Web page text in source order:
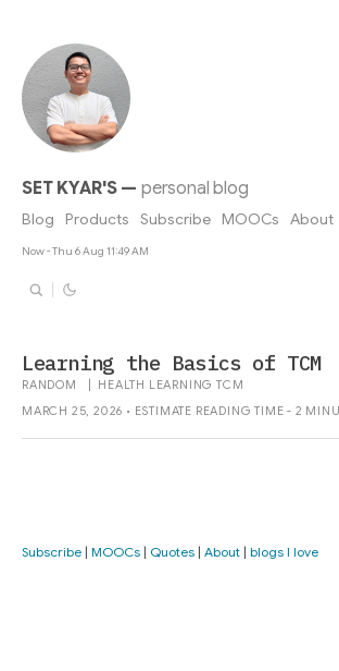
SET KYAR'S— personal blog
Blog Products Subscribe MOOCs About
Now - Thu 6 Aug 11:49 AM
Learning the Basics of TCM
RANDOM HEALTH LEARNING TCM
MARCH 25, 2026 • ESTIMATE READING TIME - 2
Subscribe | MOOCs | Quotes | About | blogs I love